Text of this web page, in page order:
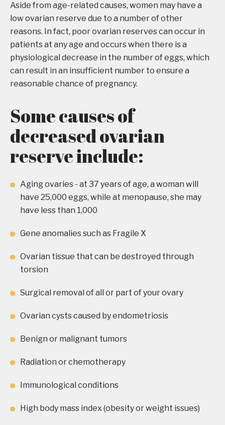
Aside from age-related causes, women may have a
low ovarian reserve due to a number of other
reasons. In fact, poor ovarian reserves can occur in
patients at any age and occurs when there is a
physiological decrease in the number of eggs, which
can result in an insufficient number to ensure a
reasonable chance of pregnancy.
Some causes of
decreased ovarian
reserve include:
Aging ovaries - at 37 years of age, a woman will
have 25,000 eggs, while at menopause, she may
have less than 1,000
Gene anomalies such as Fragile X
Ovarian tissue that can be destroyed through
torsion
Surgical removal of all or part of your ovary
Ovarian cysts caused by endometriosis
Benign or malignant tumors
Radiation or chemotherapy
Immunological conditions
High body mass index (obesity or weight issues)